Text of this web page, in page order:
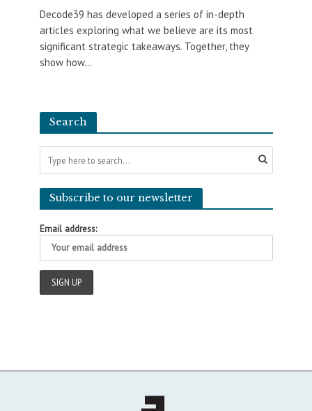
Decode39 has developed a series of in-depth
articles exploring what we believe are its most
significant strategic takeaways. Together, they
show how...
Search
Subscribe to our newsletter
Email address: